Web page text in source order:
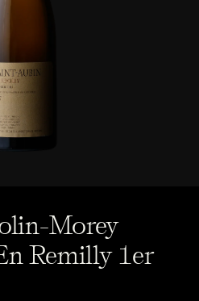
Morey
Remilly 1er